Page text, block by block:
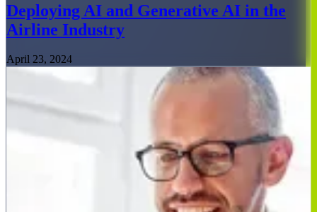
Deploying AI and Generative AI in the
Airline Industry
April 23, 2024